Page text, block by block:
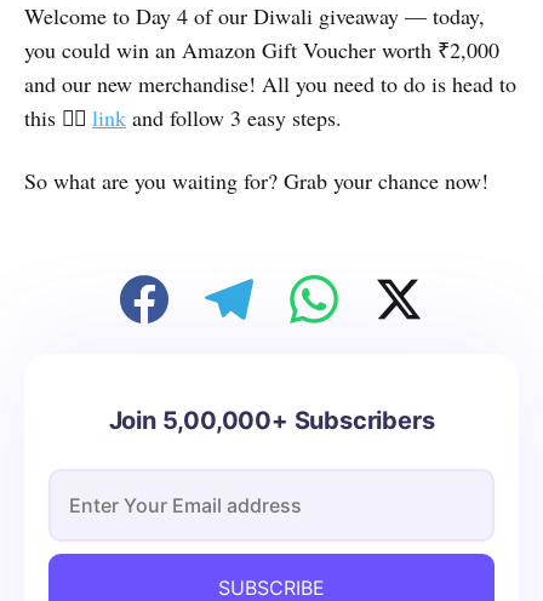
Welcome to Day 4 of our Diwali giveaway — today,
you could win an Amazon Gift Voucher worth ₹2,000
and our new merchandise! All you need to do is head to
this 👉🏽 link and follow 3 easy steps.
So what are you waiting for? Grab your chance now!
Join 5,00,000+ Subscribers
SUBSCRIBE